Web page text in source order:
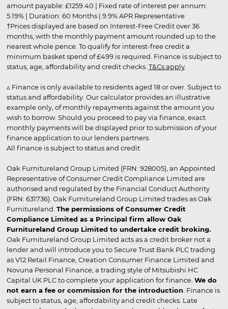
amount payable: £1259.40 | Fixed rate of interest per annum:
5.19% | Duration: 60 Months | 9.9% APR Representative
†Prices displayed are based on Interest-Free Credit over 36
months, with the monthly payment amount rounded up to the
nearest whole pence. To qualify for interest-free credit a
minimum basket spend of £499 is required. Finance is subject to
status, age, affordability and credit checks. T&Cs apply.
▵ Finance is only available to residents aged 18 or over. Subject to
status and affordability. Our calculator provides an illustrative
example only, of monthly repayments against the amount you
wish to borrow. Should you proceed to pay via finance, exact
monthly payments will be displayed prior to submission of your
finance application to our lenders partners.
All finance is subject to status and credit
Oak Furnitureland Group Limited (FRN: 928005), an Appointed
Representative of Consumer Credit Compliance Limited are
authorised and regulated by the Financial Conduct Authority
(FRN: 631736). Oak Furnitureland Group Limited trades as Oak
Furnitureland. The permissions of Consumer Credit
Compliance Limited as a Principal firm allow Oak
Furnitureland Group Limited to undertake credit broking.
Oak Furnitureland Group Limited acts as a credit broker not a
lender and will introduce you to Secure Trust Bank PLC trading
as V12 Retail Finance, Creation Consumer Finance Limited and
Novuna Personal Finance, a trading style of Mitsubishi HC
Capital UK PLC to complete your application for finance. We do
not earn a fee or commission for the introduction . Finance is
subject to status, age, affordability and credit checks. Late